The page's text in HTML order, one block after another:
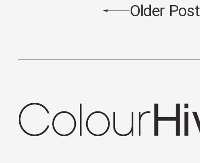
Older Post